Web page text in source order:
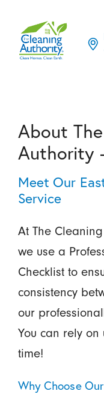
About
Authority
Meet Our
Service
At The
we use a
Checklist to
consistency
our
You can rely
time!
Why Choose